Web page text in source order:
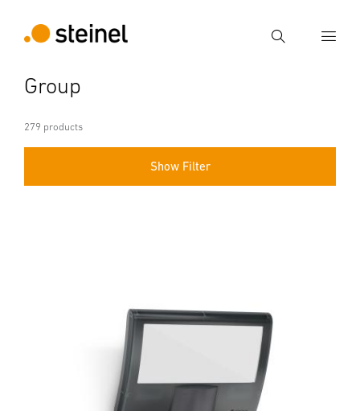
Search
Group
279 products
Show Filter